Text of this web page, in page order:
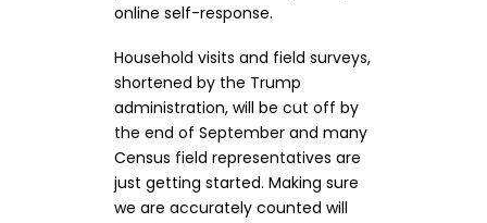
online self-response.
Household visits and field surveys,
shortened by the Trump
administration, will be cut off by
the end of September and many
Census field representatives are
just getting started. Making sure
we are accurately counted will